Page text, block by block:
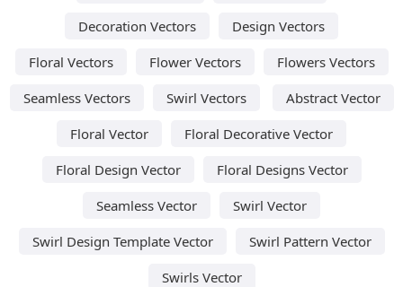
Decoration Vectors
Design Vectors
Floral Vectors
Flower Vectors
Flowers Vectors
Seamless Vectors
Swirl Vectors
Abstract Vector
Floral Vector
Floral Decorative Vector
Floral Design Vector
Floral Designs Vector
Seamless Vector
Swirl Vector
Swirl Design Template Vector
Swirl Pattern Vector
Swirls Vector